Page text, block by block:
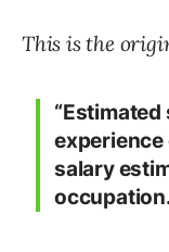
This is the
experience
salary